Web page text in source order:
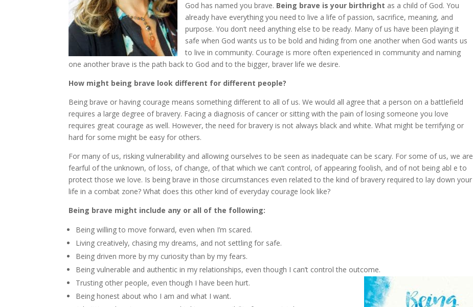
God has named you brave. Being brave is your birthright as a child of God. You
already have everything you need to live a life of passion, sacrifice, meaning, and
purpose. You don’t need anything else to be ready. Many of us have been playing it
safe when God wants us to be bold and hiding from one another when God wants us
to live in community. Courage is more often experienced in community and naming
one another brave is the path back to God and to the bigger, braver life we desire.
How might being brave look different for different people?
Being brave or having courage means something different to all of us. We would all agree that a person on a battlefield
requires a large degree of bravery. Facing a diagnosis of cancer or sitting with the pain of losing someone you love
requires great courage as well. However, the need for bravery is not always black and white. What might be terrifying or
hard for some might be easy for others.
For many of us, risking vulnerability and allowing ourselves to be seen as inadequate can be scary. For some of us, we are
fearful of the unknown, of loss, of change, of that which we can’t control, of appearing foolish, and of not being abl e to
protect those we love. Is being brave in those circumstances even related to the kind of bravery required to lay down your
life in a combat zone? What does this other kind of everyday courage look like?
Being brave might include any or all of the following:
Being willing to move forward, even when I’m scared.
Living creatively, chasing my dreams, and not settling for safe.
Being driven more by my curiosity than by my fears.
Being vulnerable and authentic in my relationships, even though I can’t control the outcome.
Trusting other people, even though I have been hurt.
Being honest about who I am and what I want.